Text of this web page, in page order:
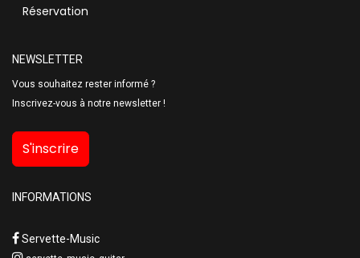
Réservation
NEWSLETTER
Vous souhaitez rester informé ?
Inscrivez-vous à notre newsletter !
S'inscrire
INFORMATIONS
Servette-Music